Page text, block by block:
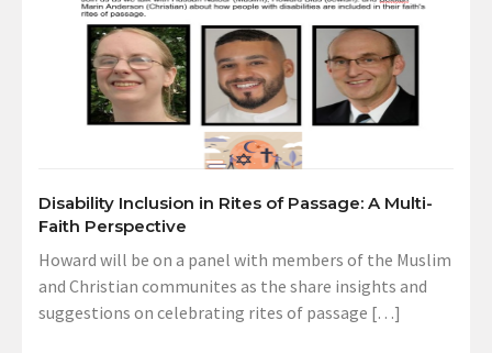
Disability Inclusion in Rites of Passage: A Multi-
Faith Perspective
Howard will be on a panel with members of the Muslim
and Christian communites as the share insights and
suggestions on celebrating rites of passage […]